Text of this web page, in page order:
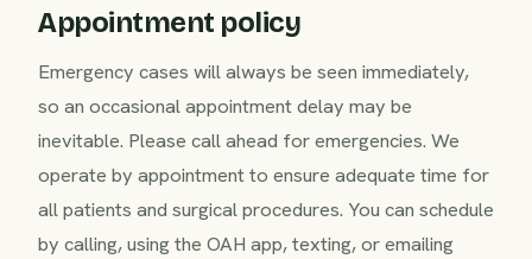
Appointment policy
Emergency cases will always be seen immediately,
so an occasional appointment delay may be
inevitable. Please call ahead for emergencies. We
operate by appointment to ensure adequate time for
all patients and surgical procedures. You can schedule
by calling, using the OAH app, texting, or emailing